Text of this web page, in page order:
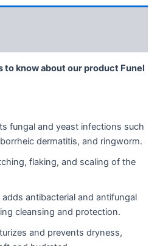
to know about our product Funel
fungal and yeast infections such
dermatitis, and ringworm.
flaking, and scaling of the
antibacterial and antifungal
cleansing and protection.
and prevents dryness,